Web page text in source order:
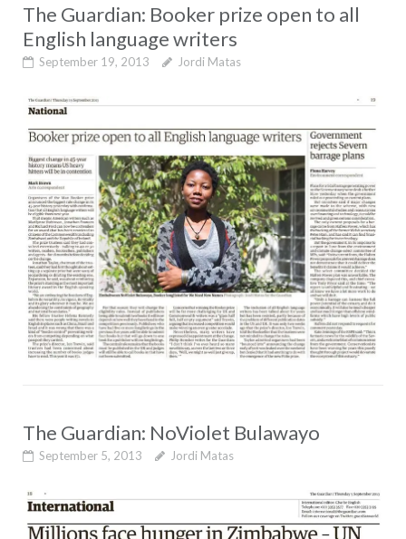
The Guardian: Booker prize open to all
English language writers
September 19, 2013 Jordi Matas
The Guardian: NoViolet Bulawayo
September 5, 2013 Jordi Matas